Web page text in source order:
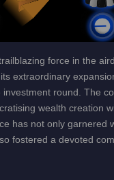
force in the
extraordinary
round. The
wealth creation
has not only garnered
fostered a devoted